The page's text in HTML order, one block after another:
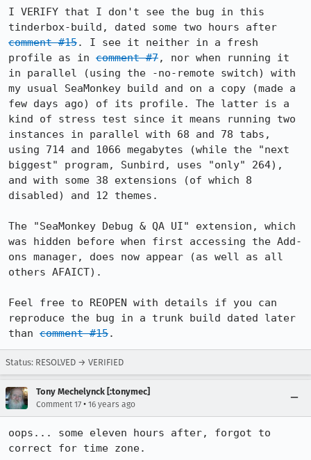
I VERIFY that I don't see the bug in this
comment #15. I see it neither in a fresh
profile as in comment #7, nor when running it
in parallel (using the -no-remote switch) with
my usual SeaMonkey build and on a copy (made a
few days ago) of its profile. The latter is a
kind of stress test since it means running two
instances in parallel with 68 and 78 tabs,
using 714 and 1066 megabytes (while the "next
biggest" program, Sunbird, uses "only" 264),
and with some 38 extensions (of which 8
disabled) and 12 themes.
The "SeaMonkey Debug & QA UI" extension, which
was hidden before when first accessing the Add-
ons manager, does now appear (as well as all
others AFAICT).
Feel free to REOPEN with details if you can
reproduce the bug in a trunk build dated later
than comment #15.
Status: RESOLVED → VERIFIED
Tony Mechelynck [:tonymec]
Comment 17 • 16 years ago
oops... some eleven hours after, forgot to
correct for time zone.